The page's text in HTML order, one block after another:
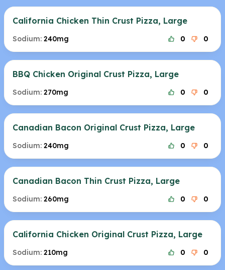
California Chicken Thin Crust Pizza, Large
Sodium: 240mg 0 0
BBQ Chicken Original Crust Pizza, Large
Sodium: 270mg 0 0
Canadian Bacon Original Crust Pizza, Large
Sodium: 240mg 0 0
Canadian Bacon Thin Crust Pizza, Large
Sodium: 260mg 0 0
California Chicken Original Crust Pizza, Large
Sodium: 210mg 0 0